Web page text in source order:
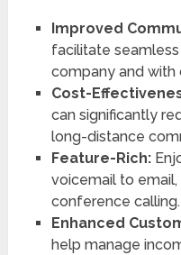
Improved
facilitate
company and with
Cost-
can significantly
long-distance
Feature-Rich:
voicemail to
conference calling.
Enhanced
help manage